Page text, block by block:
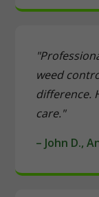
weed
difference.
care."
– John D.,